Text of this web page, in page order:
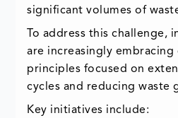
significant volumes of
To address this challenge,
are increasingly
principles focused on
cycles and reducing waste
Key initiatives include: